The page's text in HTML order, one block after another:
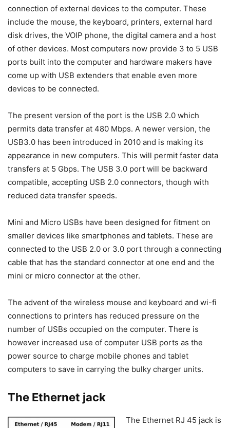
connection of external devices to the computer. These
include the mouse, the keyboard, printers, external hard
disk drives, the VOIP phone, the digital camera and a host
of other devices. Most computers now provide 3 to 5 USB
ports built into the computer and hardware makers have
come up with USB extenders that enable even more
devices to be connected.
The present version of the port is the USB 2.0 which
permits data transfer at 480 Mbps. A newer version, the
USB3.0 has been introduced in 2010 and is making its
appearance in new computers. This will permit faster data
transfers at 5 Gbps. The USB 3.0 port will be backward
compatible, accepting USB 2.0 connectors, though with
reduced data transfer speeds.
Mini and Micro USBs have been designed for fitment on
smaller devices like smartphones and tablets. These are
connected to the USB 2.0 or 3.0 port through a connecting
cable that has the standard connector at one end and the
mini or micro connector at the other.
The advent of the wireless mouse and keyboard and wi-fi
connections to printers has reduced pressure on the
number of USBs occupied on the computer. There is
however increased use of computer USB ports as the
power source to charge mobile phones and tablet
computers to save in carrying the bulky charger units.
The Ethernet jack
The Ethernet RJ 45 jack is